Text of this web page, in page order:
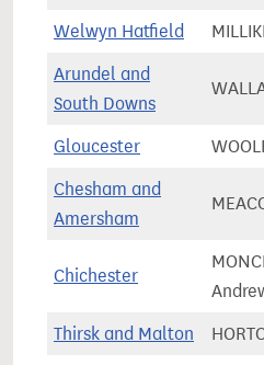
Welwyn Hatfield
Arundel and
South Downs
Gloucester
Chesham and
Amersham
Chichester
Thirsk and Malton